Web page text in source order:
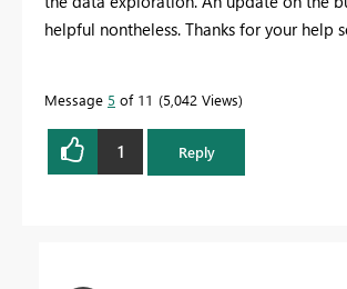
helpful nontheless. Thanks for your help
Message 5 of 11 5,042 Views
1 Reply